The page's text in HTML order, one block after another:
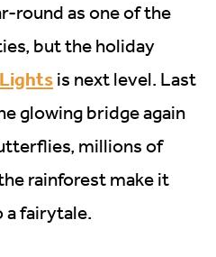
round as one of the
but the holiday
is next level. Last
glowing bridge again
millions of
rainforest make it
a fairytale.